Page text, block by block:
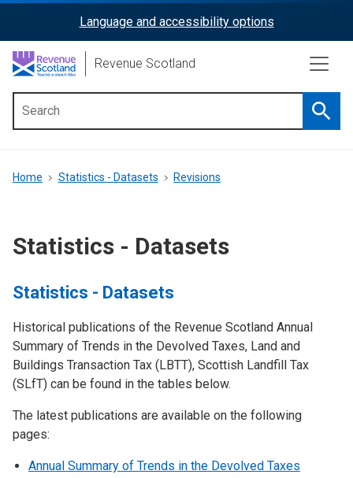
content
ReciteMe
Activation
Language and accessibility options
Revenue Scotland
menu
Breadcrumb
Home Statistics - Datasets Revisions
Statistics - Datasets
Statistics - Datasets
Historical publications of the Revenue Scotland Annual
Summary of Trends in the Devolved Taxes, Land and
Buildings Transaction Tax (LBTT), Scottish Landfill Tax
(SLfT) can be found in the tables below.
The latest publications are available on the following
pages:
Annual Summary of Trends in the Devolved Taxes